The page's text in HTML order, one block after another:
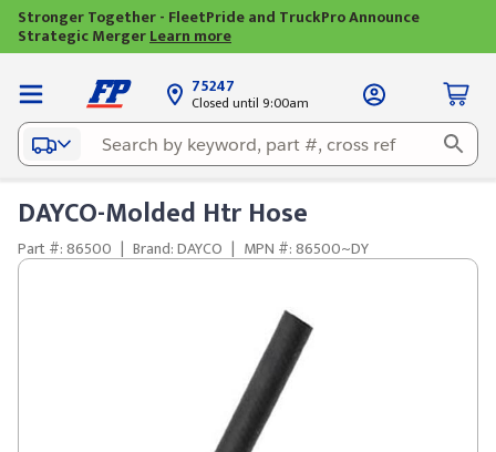
Stronger Together - FleetPride and TruckPro Announce
Strategic MergerLearn more
75247
Closed until 9:00am
DAYCO-Molded Htr Hose
Part #: 86500 | Brand: DAYCO | MPN #: 86500~DY